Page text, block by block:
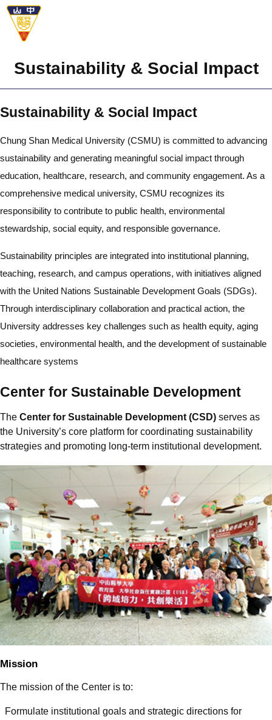
Sustainability & Social Impact
Sustainability & Social Impact
Chung Shan Medical University (CSMU) is committed to advancing
sustainability and generating meaningful social impact through
education, healthcare, research, and community engagement. As a
comprehensive medical university, CSMU recognizes its
responsibility to contribute to public health, environmental
stewardship, social equity, and responsible governance.
Sustainability principles are integrated into institutional planning,
teaching, research, and campus operations, with initiatives aligned
with the United Nations Sustainable Development Goals (SDGs).
Through interdisciplinary collaboration and practical action, the
University addresses key challenges such as health equity, aging
societies, environmental health, and the development of sustainable
healthcare systems
Center for Sustainable Development
The Center for Sustainable Development (CSD) serves as
the University’s core platform for coordinating sustainability
strategies and promoting long-term institutional development.
Mission
The mission of the Center is to:
Formulate institutional goals and strategic directions for